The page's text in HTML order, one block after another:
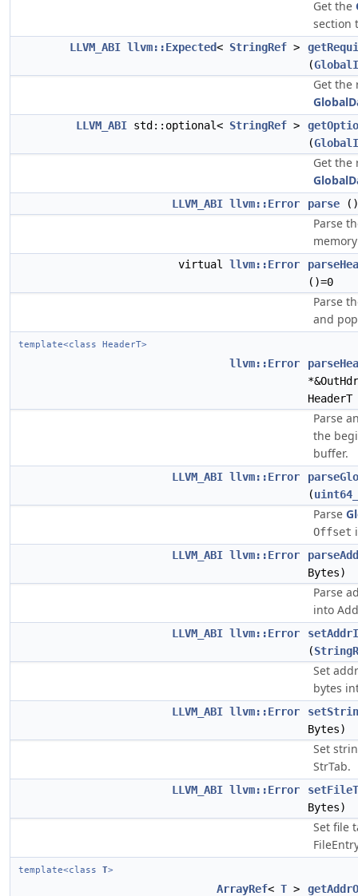
Get the
section
LLVM_ABI llvm::Expected< StringRef >
(
Get the
LLVM_ABI std::optional< StringRef >
(
Get the
LLVM_ABI llvm::Error parse ()
Parse
virtual llvm::Error
()=0
Parse
and
template<class HeaderT>
llvm::Error
HeaderT
Parse
the
buffer.
LLVM_ABI llvm::Error
(
Parse
Offset
LLVM_ABI llvm::Error
Bytes)
Parse
into
LLVM_ABI llvm::Error
(
Set
bytes
LLVM_ABI llvm::Error
Bytes)
Set
StrTab.
LLVM_ABI llvm::Error
Bytes)
Set file
template<class T>
ArrayRef< T >